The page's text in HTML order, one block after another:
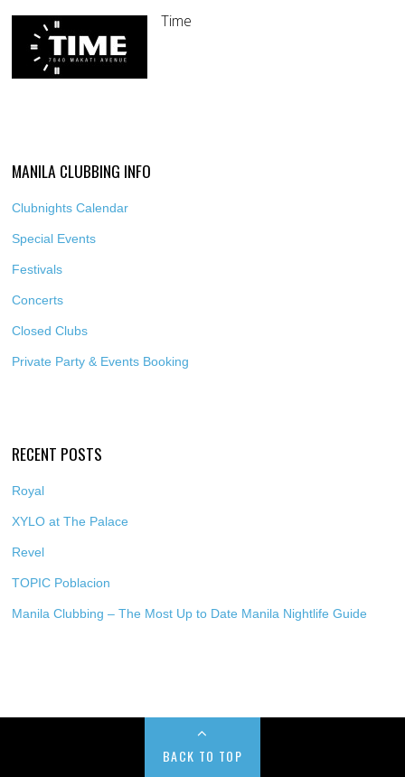
Time
MANILA CLUBBING INFO
Clubnights Calendar
Special Events
Festivals
Concerts
Closed Clubs
Private Party & Events Booking
RECENT POSTS
Royal
XYLO at The Palace
Revel
TOPIC Poblacion
Manila Clubbing – The Most Up to Date Manila Nightlife Guide
BACK TO TOP